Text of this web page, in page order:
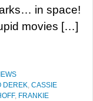
in space!
movies […]
DEREK, CASSIE
, FRANKIE